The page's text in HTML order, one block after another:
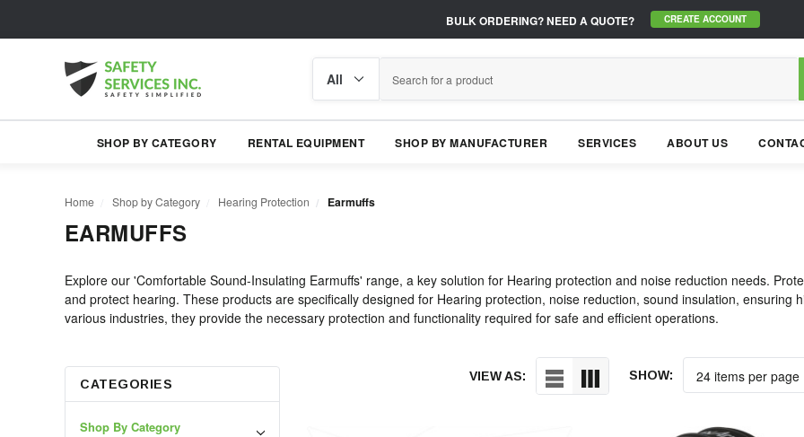
BULK ORDERING?NEED A QUOTE? CREATE ACCOUNT
category
SHOP BY CATEGORY RENTAL EQUIPMENT SHOP BY MANUFACTURER SERVICES ABOUT US
Home Shop by Category Hearing Protection Earmuffs
EARMUFFS
Explore our 'Comfortable Sound-Insulating Earmuffs' range, a key solution for Hearing protection and noise reduction needs.
and protect hearing. These products are specifically designed for Hearing protection, noise reduction, sound insulation, ensuring
various industries, they provide the necessary protection and functionality required for safe and efficient operations.
VIEW AS: SHOW:
CATEGORIES
Shop By Category